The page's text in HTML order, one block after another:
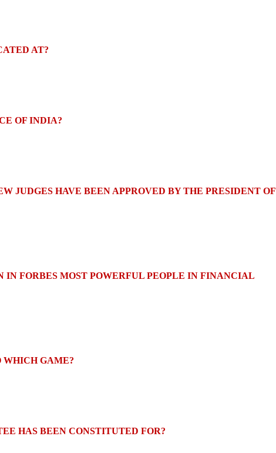
AT?
OF INDIA?
JUDGES HAVE BEEN APPROVED BY THE PRESIDENT OF
IN FORBES MOST POWERFUL PEOPLE IN FINANCIAL
WHICH GAME?
HAS BEEN CONSTITUTED FOR?